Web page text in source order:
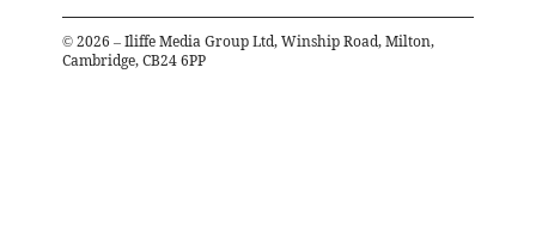
© 2026 – Iliffe Media Group Ltd, Winship Road, Milton,
Cambridge, CB24 6PP